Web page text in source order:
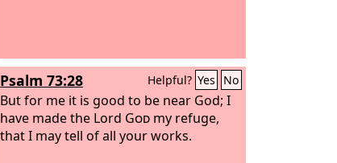
Psalm 73:28 Helpful? Yes No
But for me it is good to be near God; I
have made the Lord God my refuge,
that I may tell of all your works.